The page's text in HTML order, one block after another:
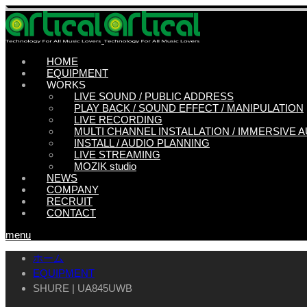
HOME
EQUIPMENT
WORKS
LIVE SOUND / PUBLIC ADDRESS
PLAY BACK / SOUND EFFECT / MANIPULATION
LIVE RECORDING
MULTI CHANNEL INSTALLATION / IMMERSIVE
INSTALL / AUDIO PLANNING
LIVE STREAMING
MOZIK studio
NEWS
COMPANY
RECRUIT
CONTACT
menu
ホーム
EQUIPMENT
SHURE | UA845UWB